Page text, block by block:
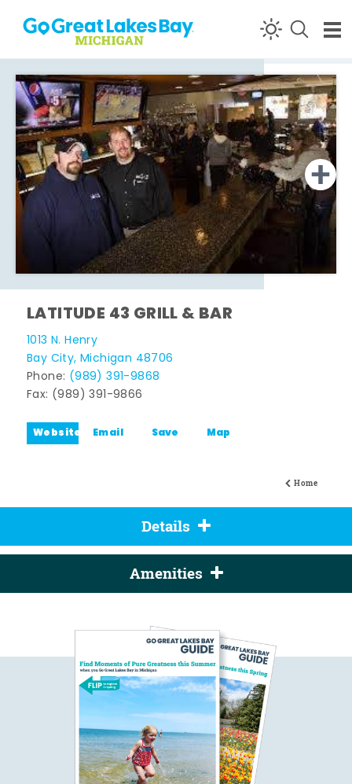
Skip to content
Home
LATITUDE 43 GRILL & BAR
1013 N. Henry
Bay City, Michigan 48706
Phone: (989) 391-9868
Fax: (989) 391-9866
Website Email Save Map
Details
Amenities